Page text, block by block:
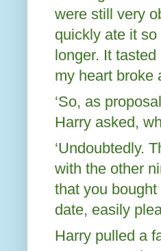
were still very
quickly ate it
longer. It
my heart broke
‘So, as
Harry asked,
‘Undoubtedly.
with the other
that you
date, easily
Harry pulled a